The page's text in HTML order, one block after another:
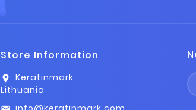
Store Information
location_on
Keratinmark
Lithuania